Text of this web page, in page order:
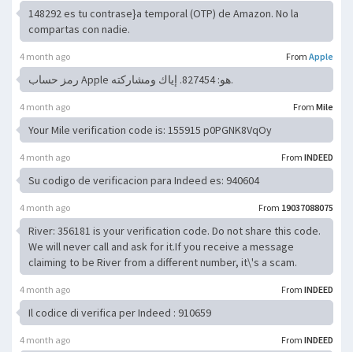
148292 es tu contrase}a temporal (OTP) de Amazon. No la
compartas con nadie.
From Apple
4 month ago
رمز حساب Apple هو: 827454. إياك ومشاركته.
From Mile
4 month ago
Your Mile verification code is: 155915 p0PGNK8VqOy
From INDEED
4 month ago
Su codigo de verificacion para Indeed es: 940604
From 19037088075
4 month ago
River: 356181 is your verification code. Do not share this code.
We will never call and ask for it.If you receive a message
claiming to be River from a different number, it\'s a scam.
From INDEED
4 month ago
Il codice di verifica per Indeed : 910659
From INDEED
4 month ago